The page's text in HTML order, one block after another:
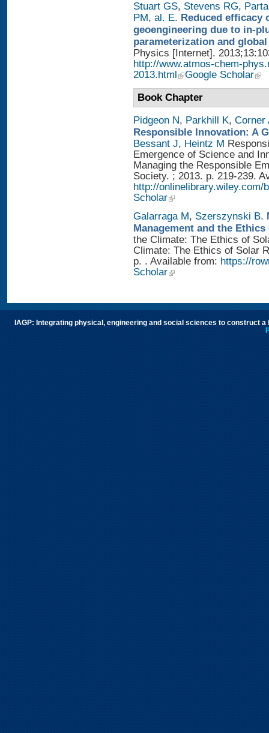
Stuart GS, Stevens RG,
PM, al. E. Reduced
geoengineering due to in-
parameterization and
Physics [Internet].
http://www.atmos-chem-
2013.html
Google Scholar
Book Chapter
Pidgeon N, Parkhill K, Corner
Responsible Innovation: A
Bessant J, Heintz M
Emergence of Science and
Managing the Responsible
Society. ; 2013. p. 219-239.
http://onlinelibrary.wiley.com/
Scholar
Galarraga M, Szerszynski B.
Management and the
the Climate: The Ethics of
Climate: The Ethics of Solar
p. . Available from: https://
Scholar
IAGP: Integrating physical, engineering and social sciences to construct